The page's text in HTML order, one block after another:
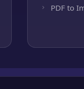
PDF to